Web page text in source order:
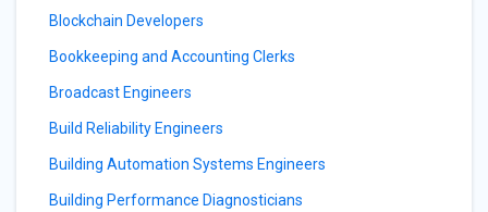
Blockchain Developers
Bookkeeping and Accounting Clerks
Broadcast Engineers
Build Reliability Engineers
Building Automation Systems Engineers
Building Performance Diagnosticians